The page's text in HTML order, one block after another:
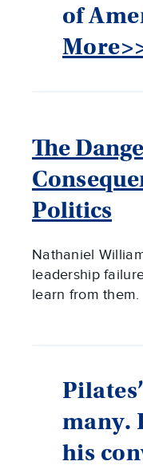
of
The
Politics
Nathaniel
leadership
learn from them.
many.
his